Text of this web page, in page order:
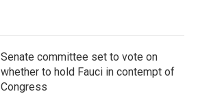
Senate committee set to vote on
whether to hold Fauci in contempt of
Congress